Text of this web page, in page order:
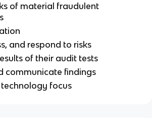
of material fraudulent
and respond to risks
of their audit tests
communicate findings
focus